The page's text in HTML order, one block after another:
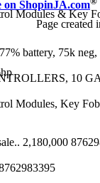
Modules & Key
battery, 75k
10
Modules, Key
2,180,000
on ShopinJA.com
Page created